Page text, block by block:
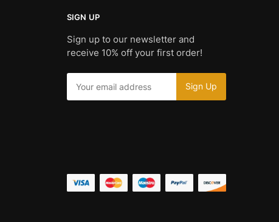
SIGN UP
Sign up to our newsletter and
receive 10% off your first order!